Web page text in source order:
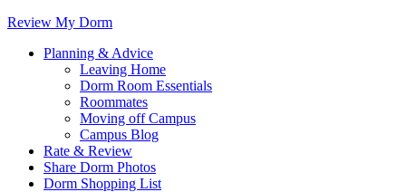
Review My Dorm
Planning & Advice
Leaving Home
Dorm Room Essentials
Roommates
Moving off Campus
Campus Blog
Rate & Review
Share Dorm Photos
Dorm Shopping List